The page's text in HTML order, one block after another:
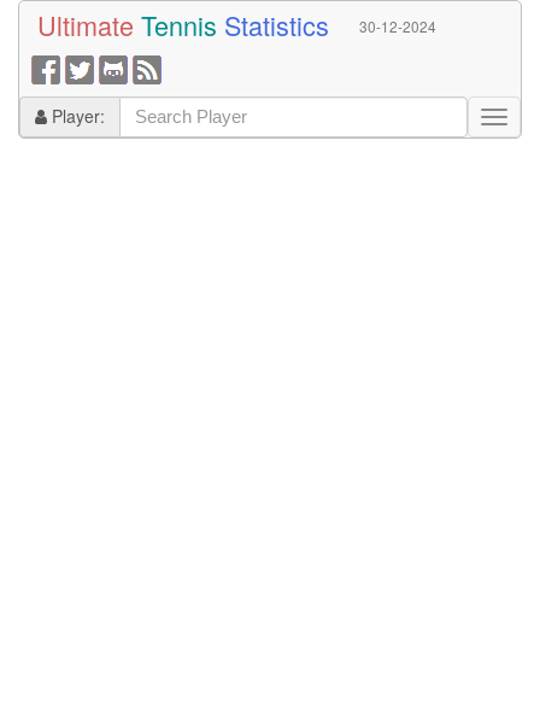
Ultimate Tennis Statistics 30-12-2024
Player: